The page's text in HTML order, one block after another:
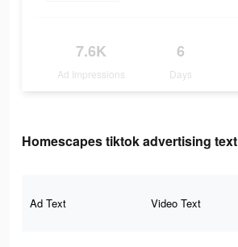
7.6K
Ad Impressions
6
Days
Homescapes tiktok advertising text
Ad Text Video Text